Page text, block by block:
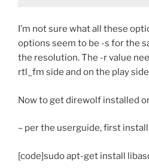
I’m not sure what all these
options seem to be -s for the
the resolution. The -r value
rtl_fm side and on the play
Now to get direwolf installed
– per the userguide, first
[code]sudo apt-get install